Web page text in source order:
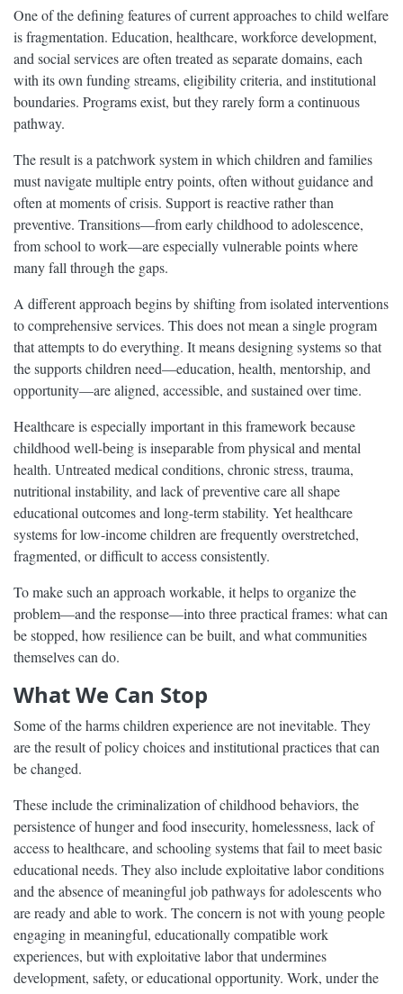
One of the defining features of current approaches to child welfare
is fragmentation. Education, healthcare, workforce development,
and social services are often treated as separate domains, each
with its own funding streams, eligibility criteria, and institutional
boundaries. Programs exist, but they rarely form a continuous
pathway.
The result is a patchwork system in which children and families
must navigate multiple entry points, often without guidance and
often at moments of crisis. Support is reactive rather than
preventive. Transitions—from early childhood to adolescence,
from school to work—are especially vulnerable points where
many fall through the gaps.
A different approach begins by shifting from isolated interventions
to comprehensive services. This does not mean a single program
that attempts to do everything. It means designing systems so that
the supports children need—education, health, mentorship, and
opportunity—are aligned, accessible, and sustained over time.
Healthcare is especially important in this framework because
childhood well-being is inseparable from physical and mental
health. Untreated medical conditions, chronic stress, trauma,
nutritional instability, and lack of preventive care all shape
educational outcomes and long-term stability. Yet healthcare
systems for low-income children are frequently overstretched,
fragmented, or difficult to access consistently.
To make such an approach workable, it helps to organize the
problem—and the response—into three practical frames: what can
be stopped, how resilience can be built, and what communities
themselves can do.
What We Can Stop
Some of the harms children experience are not inevitable. They
are the result of policy choices and institutional practices that can
be changed.
These include the criminalization of childhood behaviors, the
persistence of hunger and food insecurity, homelessness, lack of
access to healthcare, and schooling systems that fail to meet basic
educational needs. They also include exploitative labor conditions
and the absence of meaningful job pathways for adolescents who
are ready and able to work. The concern is not with young people
engaging in meaningful, educationally compatible work
experiences, but with exploitative labor that undermines
development, safety, or educational opportunity. Work, under the